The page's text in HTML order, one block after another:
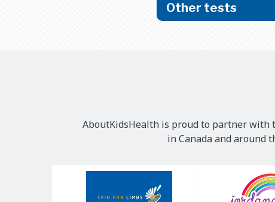
Other tests
AboutKidsHealth is proud to partner with
in Canada and around